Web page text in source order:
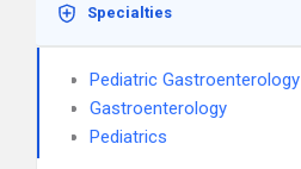
Specialties
Pediatric Gastroenterology
Gastroenterology
Pediatrics